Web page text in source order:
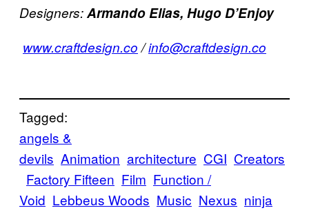
Designers:Armando Elias, Hugo D’Enjoy
www.craftdesign.co /info@craftdesign.co
Tagged:
angels &
devils Animation architecture CGI Creators
Factory Fifteen Film Function /
Void Lebbeus Woods Music Nexus ninja